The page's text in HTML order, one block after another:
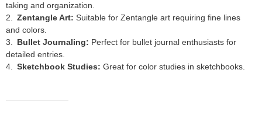
taking and organization.
Zentangle Art: Suitable for Zentangle art requiring fine lines
and colors.
Bullet Journaling: Perfect for bullet journal enthusiasts for
detailed entries.
Sketchbook Studies: Great for color studies in sketchbooks.